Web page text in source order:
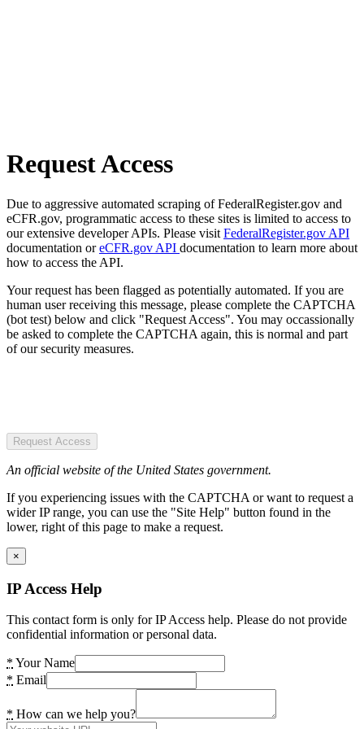
Request Access
Due to aggressive automated scraping of FederalRegister.gov and
eCFR.gov, programmatic access to these sites is limited to access to
our extensive developer APIs. Please visit FederalRegister.gov API
documentation oreCFR.gov API documentation to learn more about
how to access the API.
Your request has been flagged as potentially automated. If you are
human user receiving this message, please complete the CAPTCHA
(bot test) below and click "Request Access". You may occassionally
be asked to complete the CAPTCHA again, this is normal and part
of our security measures.
Request Access
An official website of the United States government.
If you experiencing issues with the CAPTCHA or want to request a
wider IP range, you can use the "Site Help" button found in the
lower, right of this page to make a request.
×
IP Access Help
This contact form is only for IP Access help. Please do not provide
confidential information or personal data.
* Your Name
* Email
* How can we help you?